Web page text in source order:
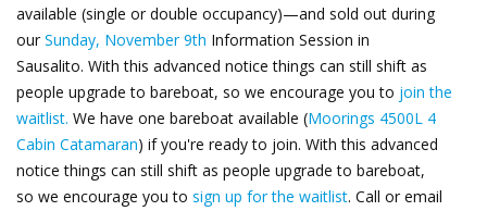
available (single or double occupancy)—and sold out during
our Sunday, November 9th Information Session in
Sausalito. With this advanced notice things can still shift as
people upgrade to bareboat, so we encourage you to join the
waitlist. We have one bareboat available (Moorings 4500L 4
Cabin Catamaran) if you're ready to join. With this advanced
notice things can still shift as people upgrade to bareboat,
so we encourage you to sign up for the waitlist. Call or email